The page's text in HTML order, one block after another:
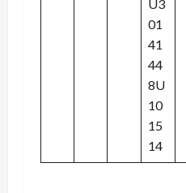
U3
01
41
44
8U
10
15
14